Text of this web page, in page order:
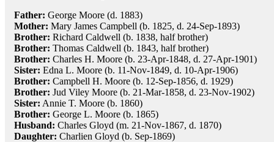
Father: George Moore (d. 1883)
Mother: Mary James Campbell (b. 1825, d. 24-Sep-1893)
Brother: Richard Caldwell (b. 1838, half brother)
Brother: Thomas Caldwell (b. 1843, half brother)
Brother: Charles H. Moore (b. 23-Apr-1848, d. 27-Apr-1901)
Sister: Edna L. Moore (b. 11-Nov-1849, d. 10-Apr-1906)
Brother: Campbell H. Moore (b. 12-Sep-1856, d. 1929)
Brother: Jud Viley Moore (b. 21-Mar-1858, d. 23-Nov-1902)
Sister: Annie T. Moore (b. 1860)
Brother: George L. Moore (b. 1865)
Husband: Charles Gloyd (m. 21-Nov-1867, d. 1870)
Daughter: Charlien Gloyd (b. Sep-1869)